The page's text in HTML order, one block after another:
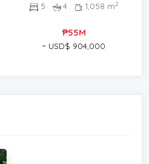
5
4 1,058 m2
₱55M
~ USD$ 904,000